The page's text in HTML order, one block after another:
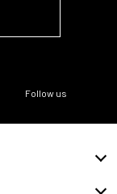
Follow us